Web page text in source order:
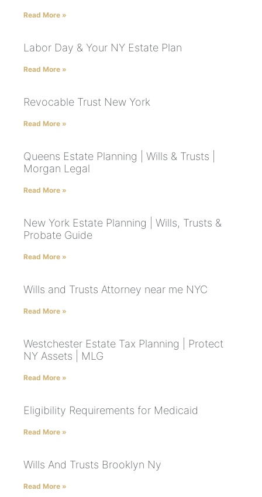
Read More »
Labor Day & Your NY Estate Plan
Read More »
Revocable Trust New York
Read More »
Queens Estate Planning | Wills & Trusts |
Morgan Legal
Read More »
New York Estate Planning | Wills, Trusts &
Probate Guide
Read More »
Wills and Trusts Attorney near me NYC
Read More »
Westchester Estate Tax Planning | Protect
NY Assets | MLG
Read More »
Eligibility Requirements for Medicaid
Read More »
Wills And Trusts Brooklyn Ny
Read More »